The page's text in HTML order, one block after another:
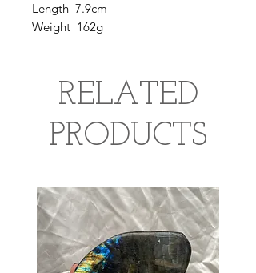
Length 7.9cm
Weight 162g
RELATED
PRODUCTS